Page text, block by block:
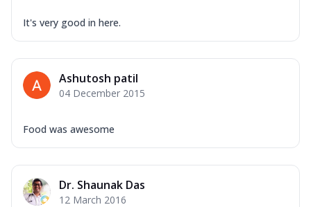
It's very good in here.
Ashutosh patil
04 December 2015
Food was awesome
Dr. Shaunak Das
12 March 2016